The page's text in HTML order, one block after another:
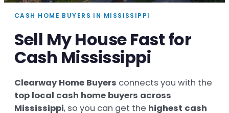
CASH HOME BUYERS IN MISSISSIPPI
Sell My House Fast for
Cash Mississippi
Clearway Home Buyers connects you with the
top local cash home buyers across
Mississippi, so you can get the highest cash